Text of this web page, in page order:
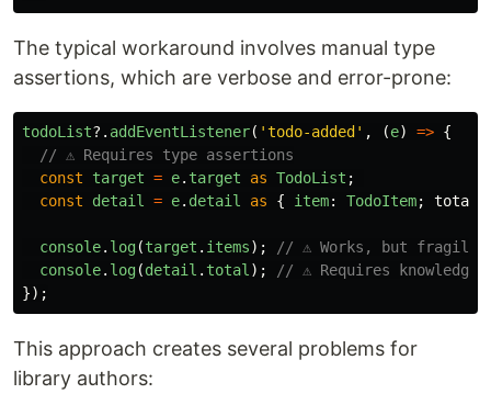
The typical workaround involves manual type
assertions, which are verbose and error-prone:
todoList?. addEventListener( 'todo-added ' , (e) => {
// ⚠️ Requires type assertions
const
target = e. target as TodoList ;
const
detail = e. detail as { item: TodoItem; total
console. log(target . items);
// ⚠️ Works, but fragile
console. log(detail . total );
// ⚠️ Requires
});
This approach creates several problems for
library authors: